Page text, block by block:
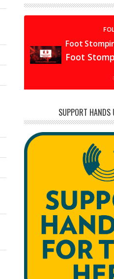
SUPPORT HANDS